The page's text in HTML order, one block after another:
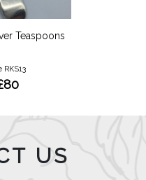
Teaspoons
RKS13
US